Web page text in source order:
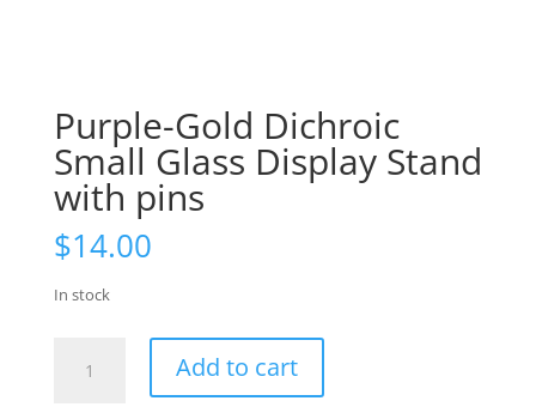
Purple-Gold Dichroic
Small Glass Display Stand
with pins
$14.00
In stock
Add to cart